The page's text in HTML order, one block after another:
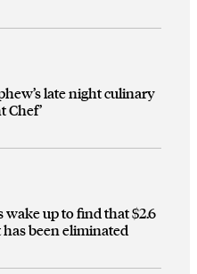
late night culinary
Chef’
up to find that $2.6
been eliminated